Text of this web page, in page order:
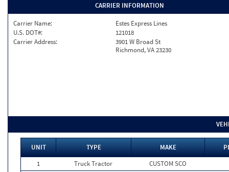
CARRIER INFORMATION
Carrier Name:
Estes Express Lines
U.S. DOT#:
121018
Carrier Address:
3901 W Broad St
Richmond, VA 23230
UNIT TYPE MAKE
1
Truck Tractor
CUSTOM SCO